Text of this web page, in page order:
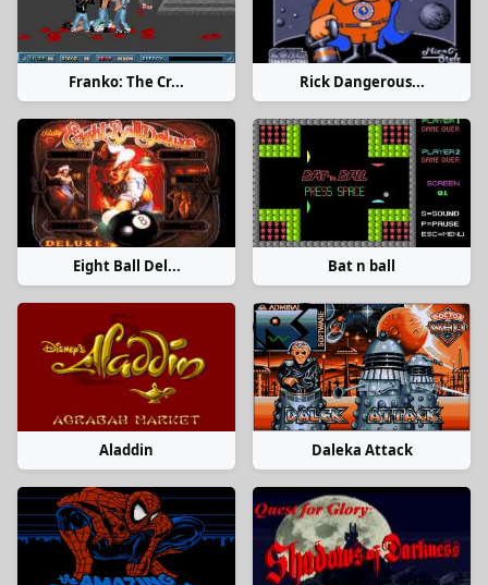
Franko: The Cr... Rick Dangerous...
Eight Ball Del... Bat n ball
Aladdin Daleka Attack